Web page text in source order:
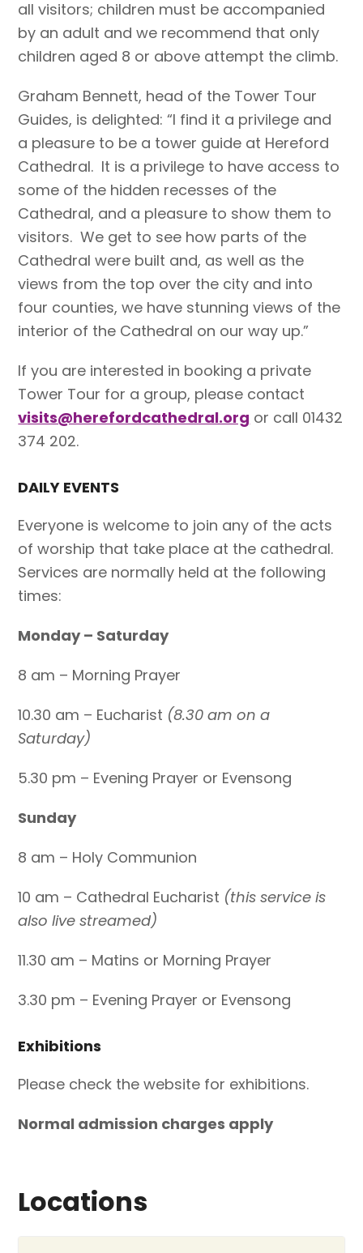
all visitors; children must be accompanied
by an adult and we recommend that only
children aged 8 or above attempt the climb.
Graham Bennett, head of the Tower Tour
Guides, is delighted: “I find it a privilege and
a pleasure to be a tower guide at Hereford
Cathedral. It is a privilege to have access to
some of the hidden recesses of the
Cathedral, and a pleasure to show them to
visitors. We get to see how parts of the
Cathedral were built and, as well as the
views from the top over the city and into
four counties, we have stunning views of the
interior of the Cathedral on our way up.”
If you are interested in booking a private
Tower Tour for a group, please contact
visits@herefordcathedral.org or call 01432
374 202.
DAILY EVENTS
Everyone is welcome to join any of the acts
of worship that take place at the cathedral.
Services are normally held at the following
times:
Monday – Saturday
8 am – Morning Prayer
10.30 am – Eucharist (8.30 am on a
Saturday)
5.30 pm – Evening Prayer or Evensong
Sunday
8 am – Holy Communion
10 am – Cathedral Eucharist (this service is
also live streamed)
11.30 am – Matins or Morning Prayer
3.30 pm – Evening Prayer or Evensong
Exhibitions
Please check the website for exhibitions.
Normal admission charges apply
Locations